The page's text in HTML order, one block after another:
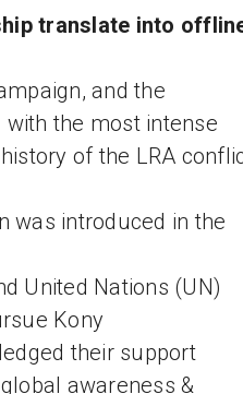
translate into
and the
the most intense
of the LRA
was introduced in the
United Nations (UN)
Kony
their support
awareness &